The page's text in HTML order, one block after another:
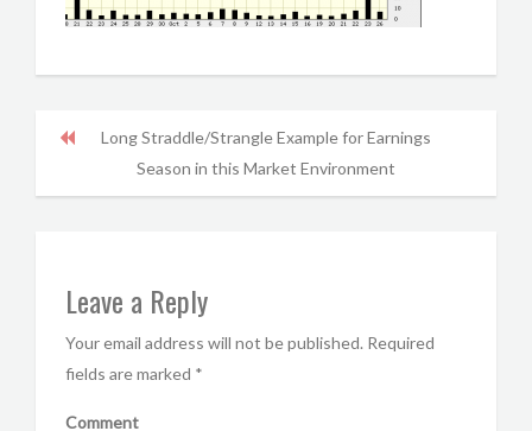
Long Straddle/Strangle Example for Earnings
Season in this Market Environment
Leave a Reply
Your email address will not be published. Required
fields are marked *
Comment